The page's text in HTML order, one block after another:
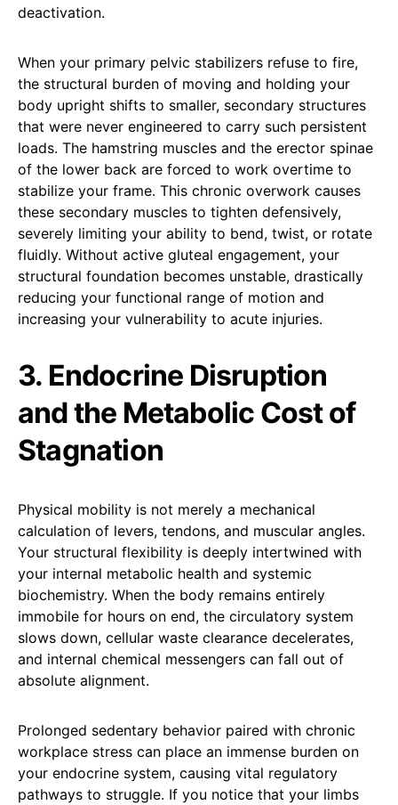
deactivation.
When your primary pelvic stabilizers refuse to fire,
the structural burden of moving and holding your
body upright shifts to smaller, secondary structures
that were never engineered to carry such persistent
loads. The hamstring muscles and the erector spinae
of the lower back are forced to work overtime to
stabilize your frame. This chronic overwork causes
these secondary muscles to tighten defensively,
severely limiting your ability to bend, twist, or rotate
fluidly. Without active gluteal engagement, your
structural foundation becomes unstable, drastically
reducing your functional range of motion and
increasing your vulnerability to acute injuries.
3. Endocrine Disruption
and the Metabolic Cost of
Stagnation
Physical mobility is not merely a mechanical
calculation of levers, tendons, and muscular angles.
Your structural flexibility is deeply intertwined with
your internal metabolic health and systemic
biochemistry. When the body remains entirely
immobile for hours on end, the circulatory system
slows down, cellular waste clearance decelerates,
and internal chemical messengers can fall out of
absolute alignment.
Prolonged sedentary behavior paired with chronic
workplace stress can place an immense burden on
your endocrine system, causing vital regulatory
pathways to struggle. If you notice that your limbs